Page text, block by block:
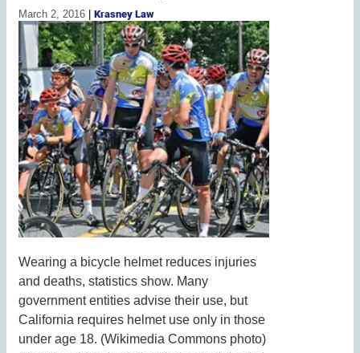
March 2, 2016 | Krasney Law
Wearing a bicycle helmet reduces injuries
and deaths, statistics show. Many
government entities advise their use, but
California requires helmet use only in those
under age 18. (Wikimedia Commons photo)